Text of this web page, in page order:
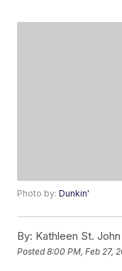
Photo by:Dunkin'
By: Kathleen St. John
Posted8:00 PM, Feb 27,